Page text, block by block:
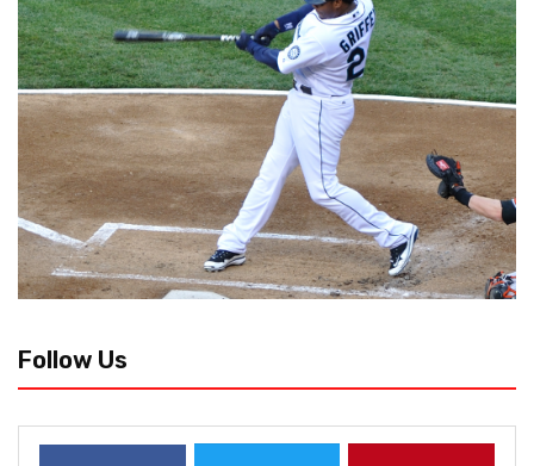
Follow Us